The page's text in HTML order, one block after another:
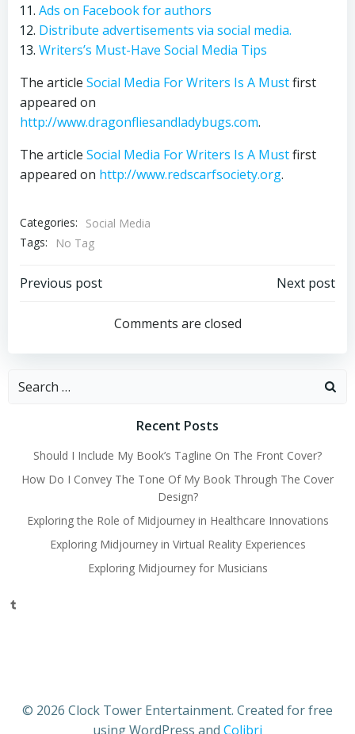
Ads on Facebook for authors
Distribute advertisements via social media.
Writers’s Must-Have Social Media Tips
The article Social Media For Writers Is A Mustfirst
appeared on
http://www.dragonfliesandladybugs.com.
The article Social Media For Writers Is A Mustfirst
appeared on http://www.redscarfsociety.org.
Categories:
Social Media
Tags:
No Tag
Post
navigation
Previous post
navigation
Next post
Comments are closed
Search
Recent Posts
Should I Include My Book’s Tagline On The Front Cover?
How Do I Convey The Tone Of My Book Through The Cover
Design?
Exploring the Role of Midjourney in Healthcare Innovations
Exploring Midjourney in Virtual Reality Experiences
Exploring Midjourney for Musicians
Tumblr
© 2026 Clock Tower Entertainment. Created for free
using WordPress and Colibri